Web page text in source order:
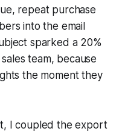
repeat purchase
into the email
sparked a 20%
team, because
the moment they
I coupled the export